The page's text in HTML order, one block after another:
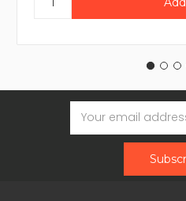
Email
Address